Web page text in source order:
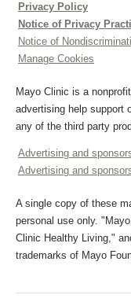
Privacy Policy
Notice of Privacy
Notice of
Manage Cookies
Mayo Clinic is a
advertising help support
any of the third party
Advertising and
Advertising and
A single copy of these
personal use only.
Clinic Healthy Living,"
trademarks of Mayo